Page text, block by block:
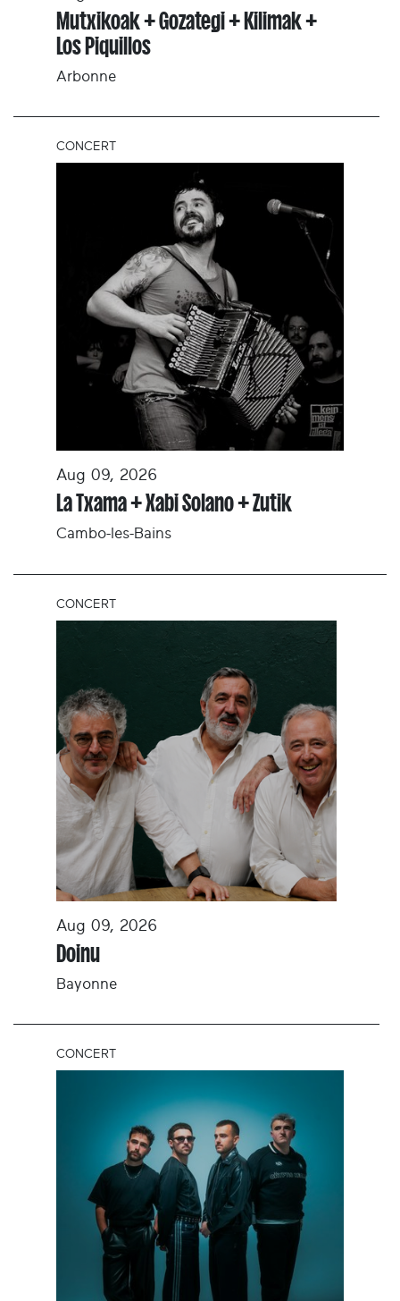
Mutxikoak + Gozategi + Kilimak +
Los Piquillos
Arbonne
CONCERT
Aug 09, 2026
La Txama + Xabi Solano + Zutik
Cambo-les-Bains
CONCERT
Aug 09, 2026
Doinu
Bayonne
CONCERT